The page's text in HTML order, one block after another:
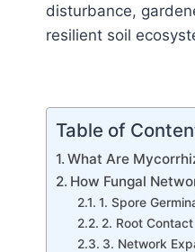
disturbance,
resilient soil
Table of
What Are
How Fungal
1. Spore
2. Root Contact
3. Network